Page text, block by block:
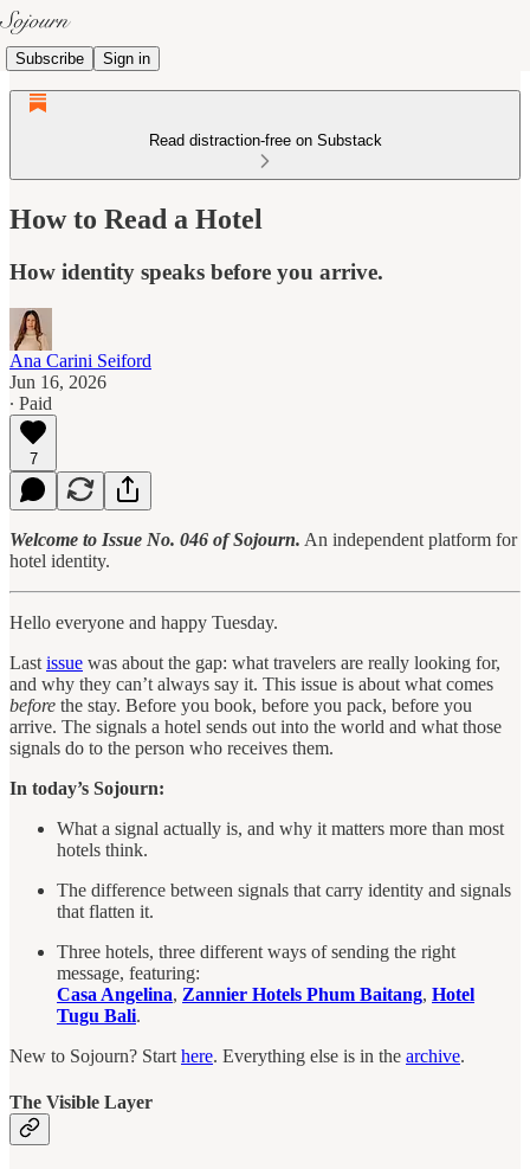
Subscribe Sign in
Read distraction-free on Substack
How to Read a Hotel
How identity speaks before you arrive.
Ana Carini Seiford
Jun 16, 2026
∙ Paid
7
Welcome to Issue No. 046 of Sojourn. An independent platform for
hotel identity.
Hello everyone and happy Tuesday.
Last issue was about the gap: what travelers are really looking for,
and why they can’t always say it. This issue is about what comes
before the stay. Before you book, before you pack, before you
arrive. The signals a hotel sends out into the world and what those
signals do to the person who receives them.
In today’s Sojourn:
What a signal actually is, and why it matters more than most
hotels think.
The difference between signals that carry identity and signals
that flatten it.
Three hotels, three different ways of sending the right
message, featuring:
Casa Angelina, Zannier Hotels Phum Baitang, Hotel
Tugu Bali.
New to Sojourn? Start here. Everything else is in the archive.
The Visible Layer